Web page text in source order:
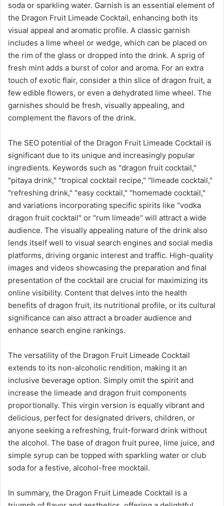
soda or sparkling water. Garnish is an essential element of
the Dragon Fruit Limeade Cocktail, enhancing both its
visual appeal and aromatic profile. A classic garnish
includes a lime wheel or wedge, which can be placed on
the rim of the glass or dropped into the drink. A sprig of
fresh mint adds a burst of color and aroma. For an extra
touch of exotic flair, consider a thin slice of dragon fruit, a
few edible flowers, or even a dehydrated lime wheel. The
garnishes should be fresh, visually appealing, and
complement the flavors of the drink.
The SEO potential of the Dragon Fruit Limeade Cocktail is
significant due to its unique and increasingly popular
ingredients. Keywords such as "dragon fruit cocktail,"
"pitaya drink," "tropical cocktail recipe," "limeade cocktail,"
"refreshing drink," "easy cocktail," "homemade cocktail,"
and variations incorporating specific spirits like "vodka
dragon fruit cocktail" or "rum limeade" will attract a wide
audience. The visually appealing nature of the drink also
lends itself well to visual search engines and social media
platforms, driving organic interest and traffic. High-quality
images and videos showcasing the preparation and final
presentation of the cocktail are crucial for maximizing its
online visibility. Content that delves into the health
benefits of dragon fruit, its nutritional profile, or its cultural
significance can also attract a broader audience and
enhance search engine rankings.
The versatility of the Dragon Fruit Limeade Cocktail
extends to its non-alcoholic rendition, making it an
inclusive beverage option. Simply omit the spirit and
increase the limeade and dragon fruit components
proportionally. This virgin version is equally vibrant and
delicious, perfect for designated drivers, children, or
anyone seeking a refreshing, fruit-forward drink without
the alcohol. The base of dragon fruit puree, lime juice, and
simple syrup can be topped with sparkling water or club
soda for a festive, alcohol-free mocktail.
In summary, the Dragon Fruit Limeade Cocktail is a